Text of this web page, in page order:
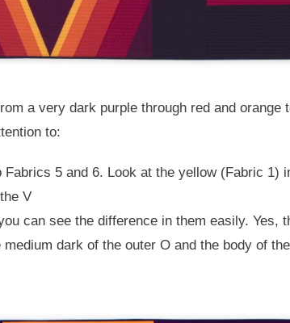
a very dark purple through red and
to:
5 and 6. Look at the yellow (Fabric
V
can see the difference in them easily.
dark of the outer O and the body of